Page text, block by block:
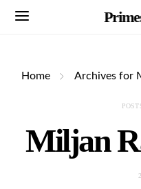
Home Archives for
Miljan